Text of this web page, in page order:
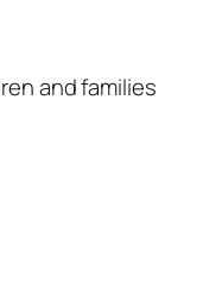
and families